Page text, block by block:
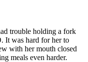
trouble holding a fork
It was hard for her to
with her mouth closed
meals even harder.